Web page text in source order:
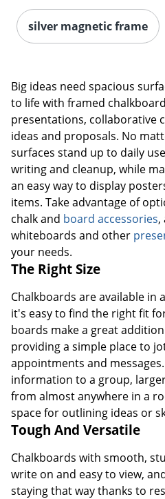
silver magnetic frame
Big ideas need spacious
to life with framed
presentations, collaborative
ideas and proposals. No
surfaces stand up to daily
writing and cleanup, while
an easy way to display
items. Take advantage of
chalk and board accessories,
whiteboards and other
your needs.
The Right Size
Chalkboards are available in
it's easy to find the right fit
boards make a great
providing a simple place to
appointments and
information to a group,
from almost anywhere in a
space for outlining ideas or
Tough And Versatile
Chalkboards with smooth,
write on and easy to view,
staying that way thanks to